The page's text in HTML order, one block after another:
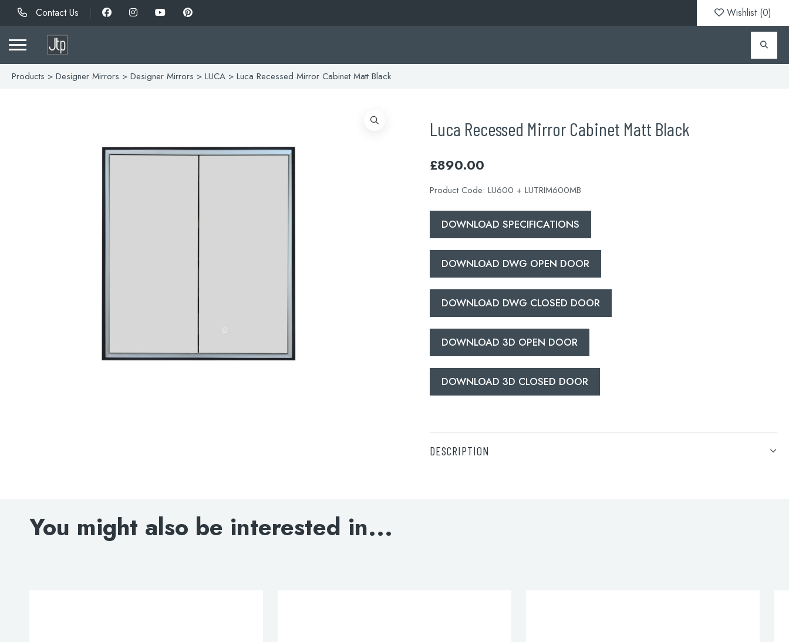
Contact Us Wishlist (0)
Products > Designer Mirrors > Designer Mirrors > LUCA > Luca Recessed Mirror Cabinet Matt Black
Luca Recessed Mirror Cabinet Matt Black
£890.00
Product Code: LU600 + LUTRIM600MB
DOWNLOAD SPECIFICATIONS
DOWNLOAD DWG OPEN DOOR
DOWNLOAD DWG CLOSED DOOR
DOWNLOAD 3D OPEN DOOR
DOWNLOAD 3D CLOSED DOOR
DESCRIPTION
You might also be interested in...